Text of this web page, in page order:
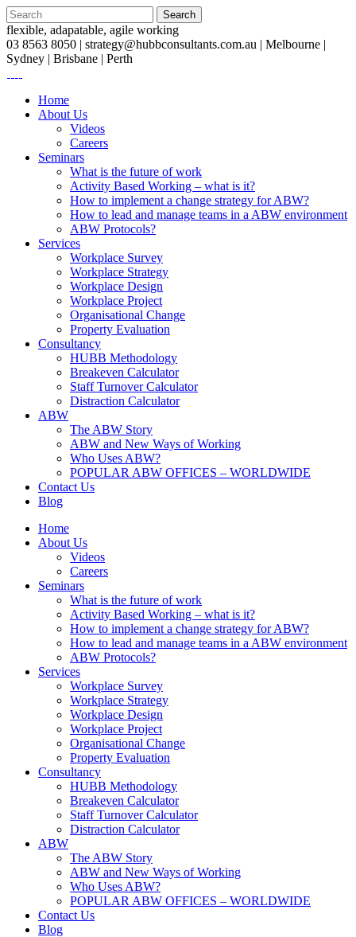
flexible, adapatable, agile working
03 8563 8050 | strategy@hubbconsultants.com.au | Melbourne |
Sydney | Brisbane | Perth
Home
About Us
Videos
Careers
Seminars
What is the future of work
Activity Based Working – what is it?
How to implement a change strategy for ABW?
How to lead and manage teams in a ABW environment
ABW Protocols?
Services
Workplace Survey
Workplace Strategy
Workplace Design
Workplace Project
Organisational Change
Property Evaluation
Consultancy
HUBB Methodology
Breakeven Calculator
Staff Turnover Calculator
Distraction Calculator
ABW
The ABW Story
ABW and New Ways of Working
Who Uses ABW?
POPULAR ABW OFFICES – WORLDWIDE
Contact Us
Blog
Home
About Us
Videos
Careers
Seminars
What is the future of work
Activity Based Working – what is it?
How to implement a change strategy for ABW?
How to lead and manage teams in a ABW environment
ABW Protocols?
Services
Workplace Survey
Workplace Strategy
Workplace Design
Workplace Project
Organisational Change
Property Evaluation
Consultancy
HUBB Methodology
Breakeven Calculator
Staff Turnover Calculator
Distraction Calculator
ABW
The ABW Story
ABW and New Ways of Working
Who Uses ABW?
POPULAR ABW OFFICES – WORLDWIDE
Contact Us
Blog